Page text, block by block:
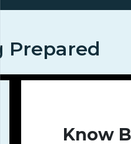
Prepared
Know